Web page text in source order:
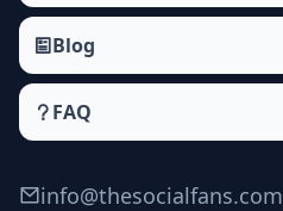
Blog
FAQ
info@thesocialfans.com